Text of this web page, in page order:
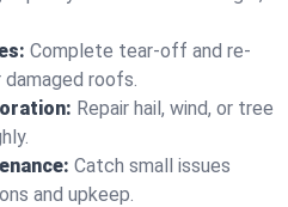
Complete tear-off and re-
roofs.
Repair hail, wind, or tree
Catch small issues
and upkeep.